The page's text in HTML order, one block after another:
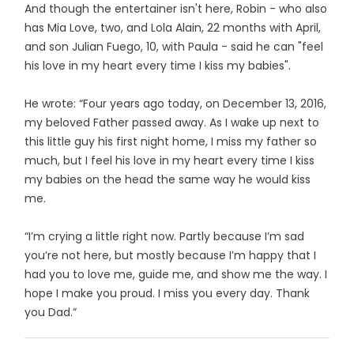
And though the entertainer isn't here, Robin - who also
has Mia Love, two, and Lola Alain, 22 months with April,
and son Julian Fuego, 10, with Paula - said he can "feel
his love in my heart every time I kiss my babies".
He wrote: “Four years ago today, on December 13, 2016,
my beloved Father passed away. As I wake up next to
this little guy his first night home, I miss my father so
much, but I feel his love in my heart every time I kiss
my babies on the head the same way he would kiss
me.
“I’m crying a little right now. Partly because I’m sad
you’re not here, but mostly because I’m happy that I
had you to love me, guide me, and show me the way. I
hope I make you proud. I miss you every day. Thank
you Dad.”